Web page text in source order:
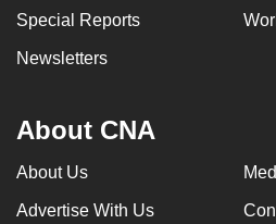
Special Reports
Newsletters
About CNA
About Us
Advertise With Us